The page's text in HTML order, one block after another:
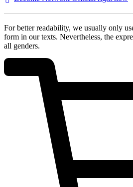
For better readability, we usually only
form in our texts. Nevertheless, the
all genders.